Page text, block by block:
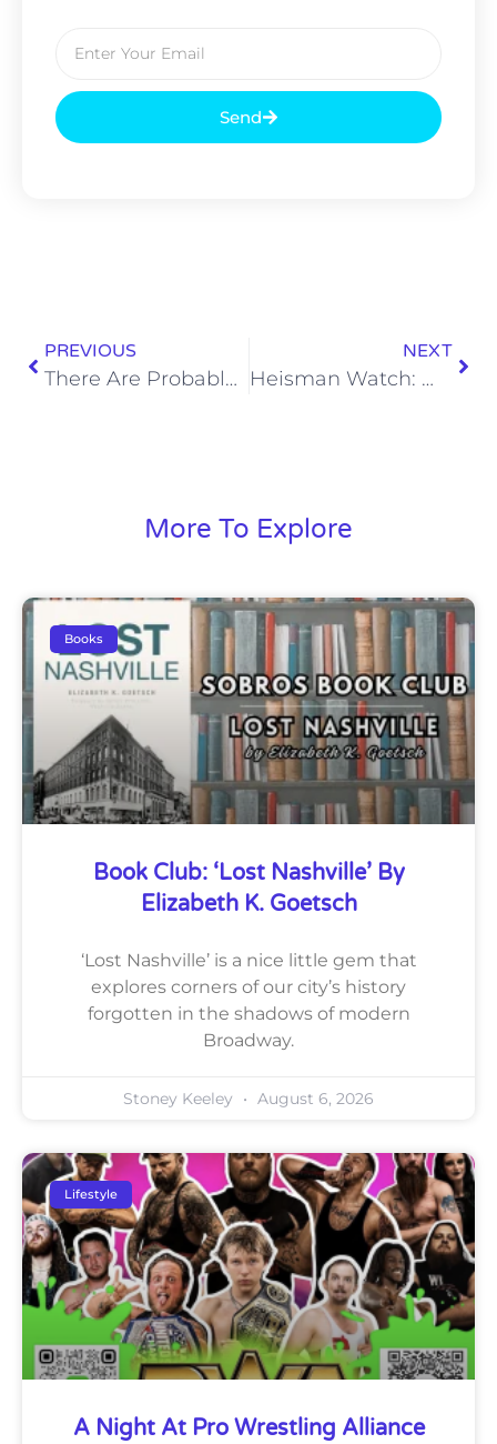
Send
PREVIOUS
There Are Probably Better Ideas Than Shooting Fireworks in the Street
NEXT
Heisman Watch: Week 3
More To Explore
Books
Book Club: ‘Lost Nashville’ By
Elizabeth K. Goetsch
‘Lost Nashville’ is a nice little gem that
explores corners of our city’s history
forgotten in the shadows of modern
Broadway.
Stoney Keeley August 6, 2026
Lifestyle
A Night At Pro Wrestling Alliance